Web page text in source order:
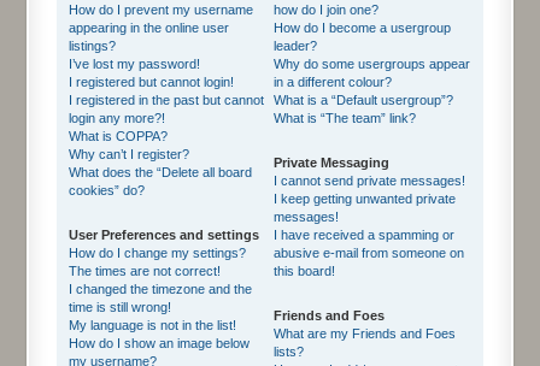
How do I prevent my username
appearing in the online user
listings?
I’ve lost my password!
I registered but cannot login!
I registered in the past but cannot
login any more?!
What is COPPA?
Why can’t I register?
What does the “Delete all board
cookies” do?
User Preferences and settings
How do I change my settings?
The times are not correct!
I changed the timezone and the
time is still wrong!
My language is not in the list!
How do I show an image below
my username?
how do I join one?
How do I become a usergroup
leader?
Why do some usergroups appear
in a different colour?
What is a “Default usergroup”?
What is “The team” link?
Private Messaging
I cannot send private messages!
I keep getting unwanted private
messages!
I have received a spamming or
abusive e-mail from someone on
this board!
Friends and Foes
What are my Friends and Foes
lists?